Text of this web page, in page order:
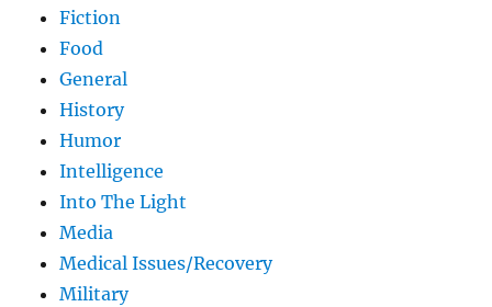
Fiction
Food
General
History
Humor
Intelligence
Into The Light
Media
Medical Issues/Recovery
Military